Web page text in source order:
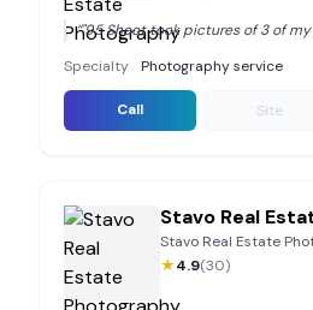
“"95 Shoot took pictures of 3 of my
Specialty
Photography service
Call Site
Stavo Real
Stavo Real Estate
★4.9(30)